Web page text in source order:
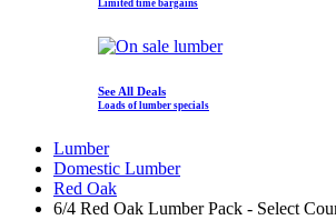
Limited time bargains
See All Deals
Loads of lumber specials
Lumber
Domestic Lumber
Red Oak
6/4 Red Oak Lumber Pack - Select